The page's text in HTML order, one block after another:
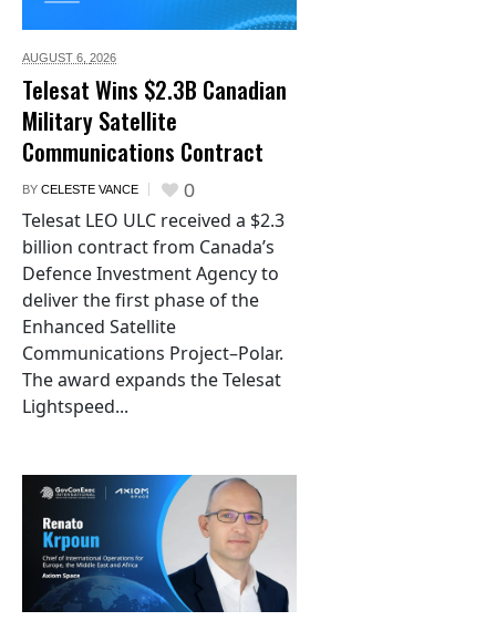
AUGUST 6, 2026
Telesat Wins $2.3B Canadian
Military Satellite
Communications Contract
BY CELESTE VANCE 0
Telesat LEO ULC received a $2.3
billion contract from Canada’s
Defence Investment Agency to
deliver the first phase of the
Enhanced Satellite
Communications Project–Polar.
The award expands the Telesat
Lightspeed...